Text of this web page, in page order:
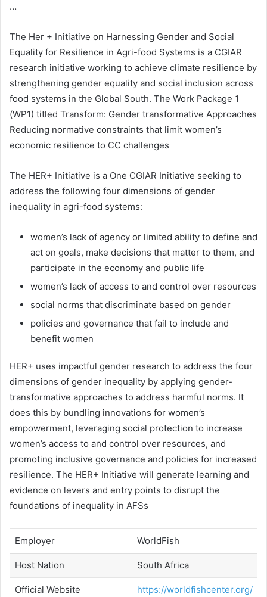
…
The Her + Initiative on Harnessing Gender and Social
Equality for Resilience in Agri-food Systems is a CGIAR
research initiative working to achieve climate resilience by
strengthening gender equality and social inclusion across
food systems in the Global South. The Work Package 1
(WP1) titled Transform: Gender transformative Approaches
Reducing normative constraints that limit women’s
economic resilience to CC challenges
The HER+ Initiative is a One CGIAR Initiative seeking to
address the following four dimensions of gender
inequality in agri-food systems:
women’s lack of agency or limited ability to define and
act on goals, make decisions that matter to them, and
participate in the economy and public life
women’s lack of access to and control over resources
social norms that discriminate based on gender
policies and governance that fail to include and
benefit women
HER+ uses impactful gender research to address the four
dimensions of gender inequality by applying gender-
transformative approaches to address harmful norms. It
does this by bundling innovations for women’s
empowerment, leveraging social protection to increase
women’s access to and control over resources, and
promoting inclusive governance and policies for increased
resilience. The HER+ Initiative will generate learning and
evidence on levers and entry points to disrupt the
foundations of inequality in AFSs
Employer WorldFish
Host Nation South Africa
Official Website https://worldfishcenter.org/